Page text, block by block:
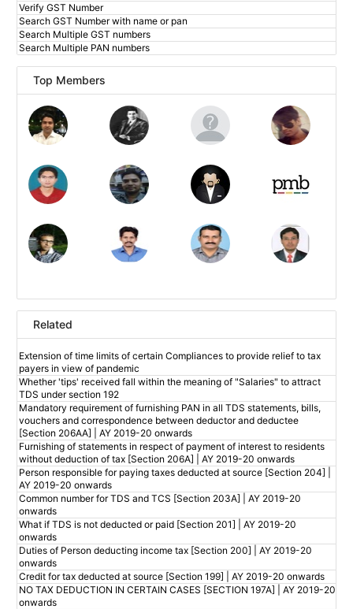
Verify GST Number
Search GST Number with name or pan
Search Multiple GST numbers
Search Multiple PAN numbers
Top Members
Related
Extension of time limits of certain Compliances to provide relief to tax
payers in view of pandemic
Whether 'tips' received fall within the meaning of "Salaries" to attract
TDS under section 192
Mandatory requirement of furnishing PAN in all TDS statements, bills,
vouchers and correspondence between deductor and deductee
[Section 206AA] | AY 2019-20 onwards
Furnishing of statements in respect of payment of interest to residents
without deduction of tax [Section 206A] | AY 2019-20 onwards
Person responsible for paying taxes deducted at source [Section 204] |
AY 2019-20 onwards
Common number for TDS and TCS [Section 203A] | AY 2019-20
onwards
What if TDS is not deducted or paid [Section 201] | AY 2019-20
onwards
Duties of Person deducting income tax [Section 200] | AY 2019-20
onwards
Credit for tax deducted at source [Section 199] | AY 2019-20 onwards
NO TAX DEDUCTION IN CERTAIN CASES [SECTION 197A] | AY 2019-20
onwards